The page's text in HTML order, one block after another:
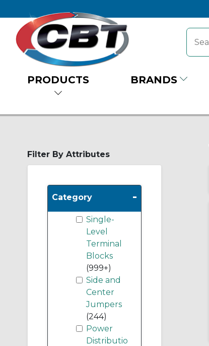
PRODUCTS BRANDS
Filter By Attributes
Category -
Single-
Level
Terminal
Blocks
(999+)
Side and
Center
Jumpers
(244)
Power
Distributio